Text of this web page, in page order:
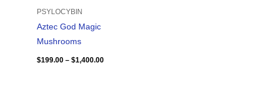
PSYLOCYBIN
Aztec God Magic
Mushrooms
$199.00 – $1,400.00